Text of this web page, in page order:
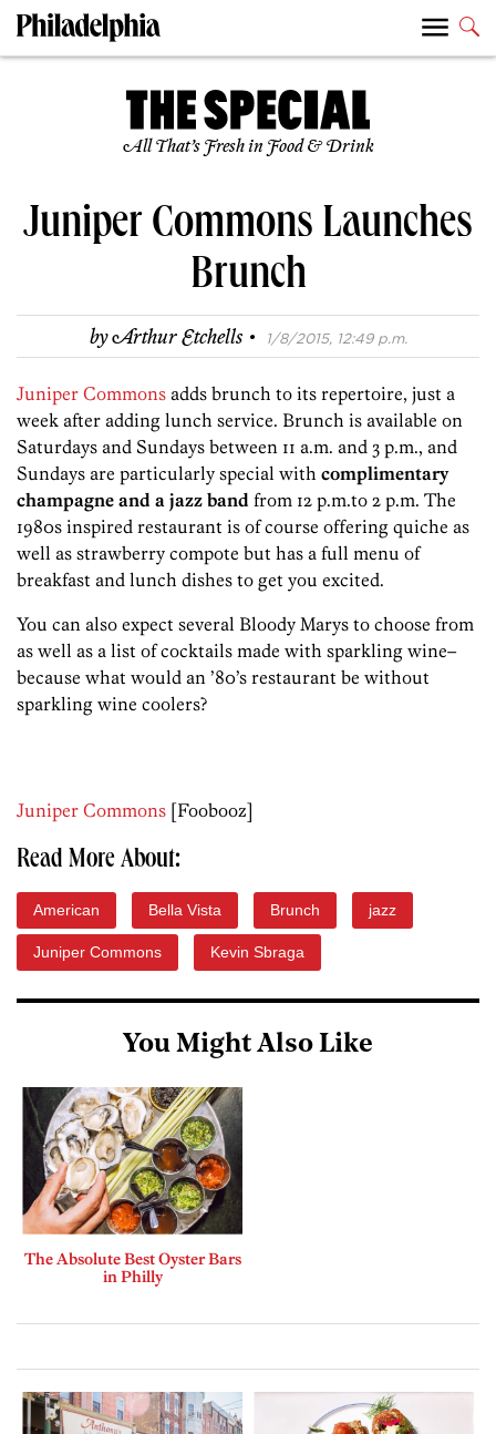
All That’s Fresh in Food & Drink
Juniper Commons Launches
Brunch
byArthur Etchells · 1/8/2015, 12:49 p.m.
Juniper Commons adds brunch to its repertoire, just a
week after adding lunch service. Brunch is available on
Saturdays and Sundays between 11 a.m. and 3 p.m., and
Sundays are particularly special with complimentary
champagne and a jazz band from 12 p.m.to 2 p.m. The
1980s inspired restaurant is of course offering quiche as
well as strawberry compote but has a full menu of
breakfast and lunch dishes to get you excited.
You can also expect several Bloody Marys to choose from
as well as a list of cocktails made with sparkling wine–
because what would an ’80’s restaurant be without
sparkling wine coolers?
Juniper Commons [Foobooz]
Read More About:
American Bella Vista Brunch jazz
Juniper Commons Kevin Sbraga
You Might Also Like
The Absolute Best Oyster Bars
in Philly